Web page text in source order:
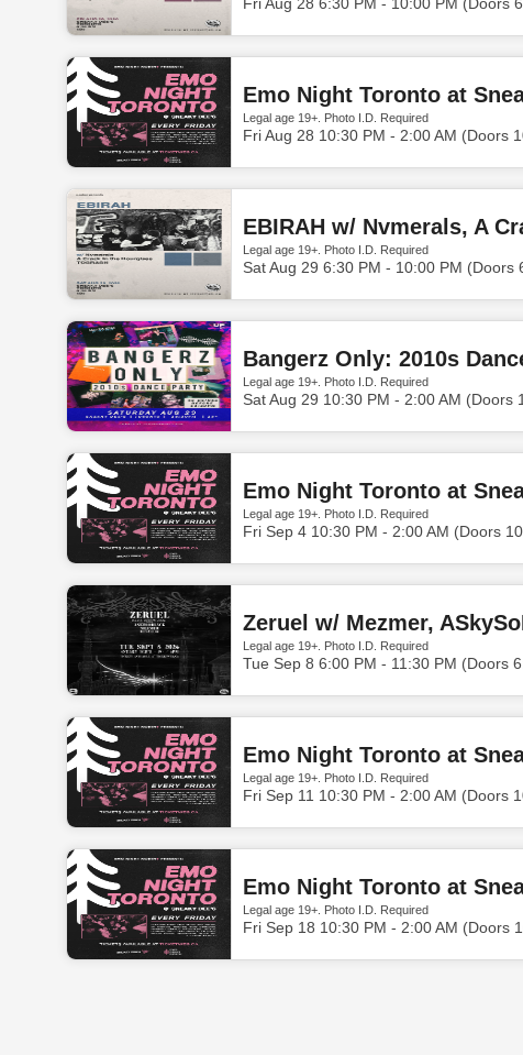
Emo Night Toronto at
Legal age 19+. Photo I.D. Required
Fri Aug 28 10:30 PM - 2:00 AM (Doors
EBIRAH w/ Nvmerals, A
Legal age 19+. Photo I.D. Required
Sat Aug 29 6:30 PM - 10:00 PM (Doors
Bangerz Only: 2010s
Legal age 19+. Photo I.D. Required
Sat Aug 29 10:30 PM - 2:00 AM (Doors
Emo Night Toronto at
Legal age 19+. Photo I.D. Required
Fri Sep 4 10:30 PM - 2:00 AM (Doors
Zeruel w/ Mezmer,
Legal age 19+. Photo I.D. Required
Tue Sep 8 6:00 PM - 11:30 PM (Doors
Emo Night Toronto at
Legal age 19+. Photo I.D. Required
Fri Sep 11 10:30 PM - 2:00 AM (Doors
Emo Night Toronto at
Legal age 19+. Photo I.D. Required
Fri Sep 18 10:30 PM - 2:00 AM (Doors